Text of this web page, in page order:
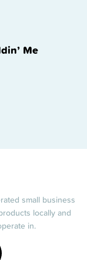
Me
small business
locally and
in.